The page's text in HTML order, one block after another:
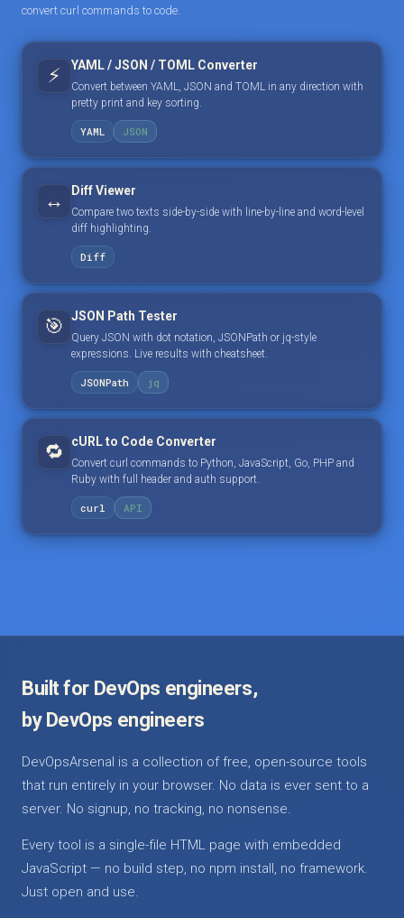
convert curl commands to code.
⚡ YAML / JSON / TOML Converter
Convert between YAML, JSON and TOML in any direction with
pretty print and key sorting.
YAML JSON
↔️ Diff Viewer
Compare two texts side-by-side with line-by-line and word-level
diff highlighting.
Diff
🎯 JSON Path Tester
Query JSON with dot notation, JSONPath or jq-style
expressions. Live results with cheatsheet.
JSONPath jq
🔁 cURL to Code Converter
Convert curl commands to Python, JavaScript, Go, PHP and
Ruby with full header and auth support.
curl API
Built for DevOps engineers,
by DevOps engineers
DevOpsArsenal is a collection of free, open-source tools
that run entirely in your browser. No data is ever sent to a
server. No signup, no tracking, no nonsense.
Every tool is a single-file HTML page with embedded
JavaScript — no build step, no npm install, no framework.
Just open and use.